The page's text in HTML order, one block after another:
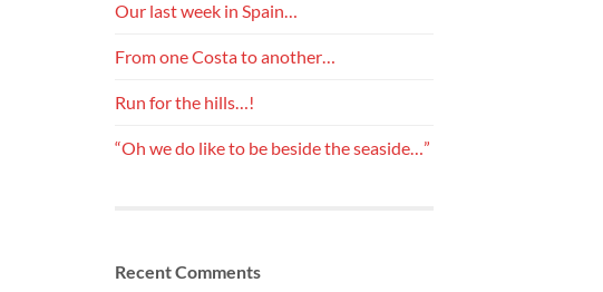
Our last week in Spain…
From one Costa to another…
Run for the hills…!
“Oh we do like to be beside the seaside…”
Recent Comments